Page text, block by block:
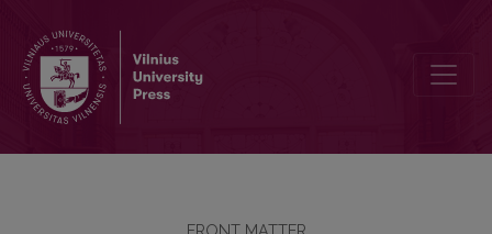
FRONT MATTER